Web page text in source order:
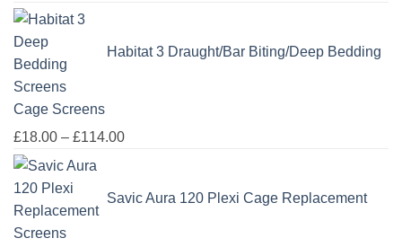
Habitat 3 Draught/Bar Biting/Deep Bedding
Cage Screens
£18.00 – £114.00Price
through
Savic Aura 120 Plexi Cage Replacement